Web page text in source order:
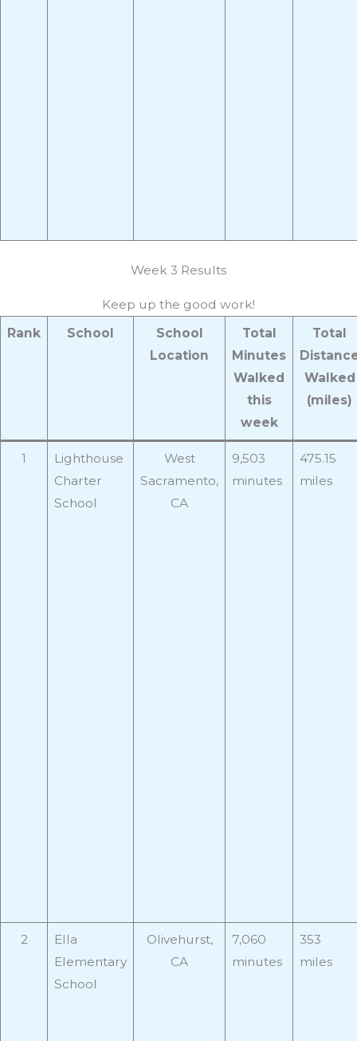
Week 3 Results
Keep up the good work!
Rank
School
School
Location
Total
Minutes
Walked
this
week
Total
Walked
(miles)
1
Lighthouse
Charter
School
West
Sacramento,
CA
9,503
minutes
475.15
miles
2
Ella
Elementary
School
Olivehurst,
CA
7,060
minutes
353
miles